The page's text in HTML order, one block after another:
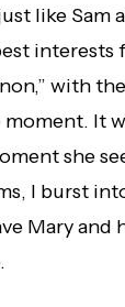
like Sam
with
It
she
I burst
Mary and